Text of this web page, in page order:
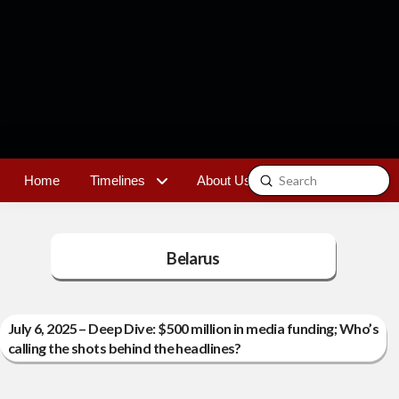
Home Timelines About Us Contact
Search
Submit
Belarus
July 6, 2025 – Deep Dive: $500 million in media funding; Who’s
calling the shots behind the headlines?